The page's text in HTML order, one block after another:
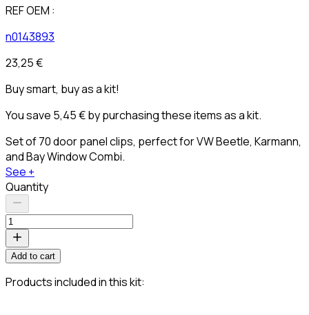
REF OEM :
n0143893
23,25 €
Buy smart, buy as a kit!
You save 5,45 € by purchasing these items as a kit.
Set of 70 door panel clips, perfect for VW Beetle, Karmann,
and Bay Window Combi.
See +
Quantity
Add to cart
Products included in this kit: